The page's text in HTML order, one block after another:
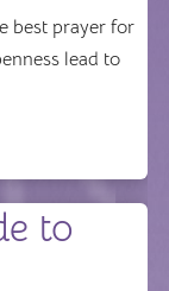
best prayer for
lead to
to